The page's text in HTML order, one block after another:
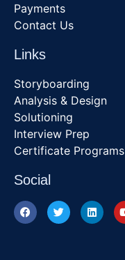
Payments
Contact Us
Links
Storyboarding
Analysis & Design
Solutioning
Interview Prep
Certificate Programs
Social